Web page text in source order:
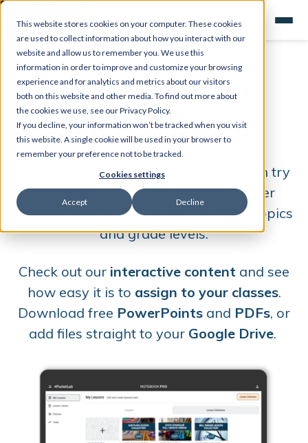
This website stores cookies on your computer. These cookies
are used to collect information about how you interact with our
website and allow us to remember you. We use this
information in order to improve and customize your browsing
experience and for analytics and metrics about our visitors
both on this website and other media. To find out more about
the cookies we use, see our Privacy Policy.
If you decline, your information won’t be tracked when you visit
this website. A single cookie will be used in your browser to
remember your preference not to be tracked.
Cookies settings
Accept Decline
Try the Kesler
Science Demo
ith the Kesler Science Demo, you can try
outdozens of lessonsfrom the Kesler
Science Membership across multiple topics
and grade levels.
Check out our interactive content and see
how easy it is to assign to your classes.
Download free PowerPoints and PDFs, or
add files straight to your Google Drive.